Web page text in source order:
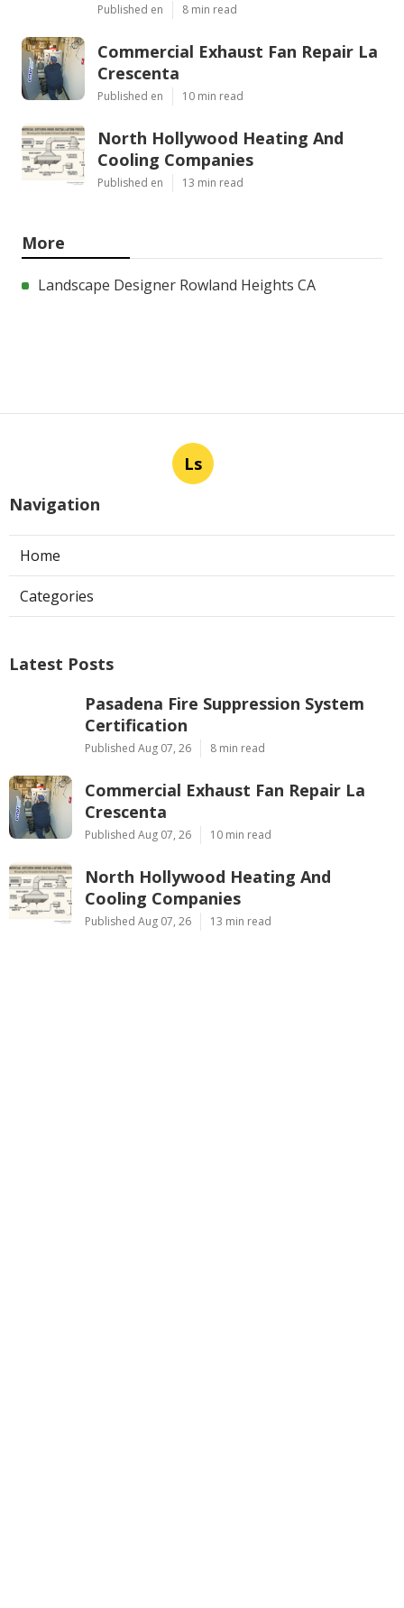
Published en 8 min read
Commercial Exhaust Fan Repair La
Crescenta
Published en 10 min read
North Hollywood Heating And
Cooling Companies
Published en 13 min read
More
Landscape Designer Rowland Heights CA
Ls
Navigation
Home
Categories
Latest Posts
Pasadena Fire Suppression System
Certification
Published Aug 07, 26 8 min read
Commercial Exhaust Fan Repair La
Crescenta
Published Aug 07, 26 10 min read
North Hollywood Heating And
Cooling Companies
Published Aug 07, 26 13 min read